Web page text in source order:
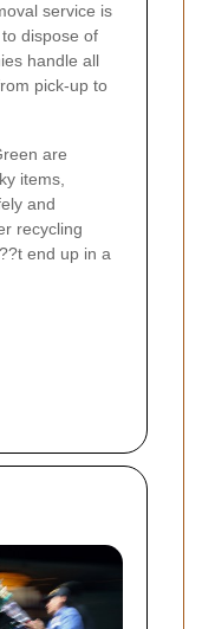
service is
dispose of
handle all
pick-up to
are
items,
and
recycling
end up in a